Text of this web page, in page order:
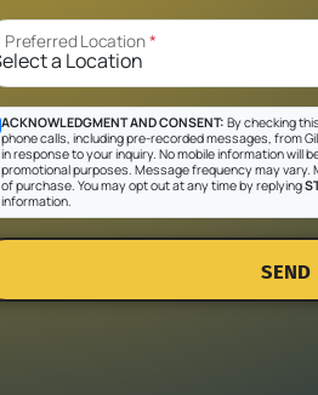
Preferred Location*
ACKNOWLEDGMENT AND CONSENT: By checking
phone calls, including pre-recorded messages, from
in response to your inquiry. No mobile information will
promotional purposes. Message frequency may vary.
of purchase. You may opt out at any time by replying
information.
SEND